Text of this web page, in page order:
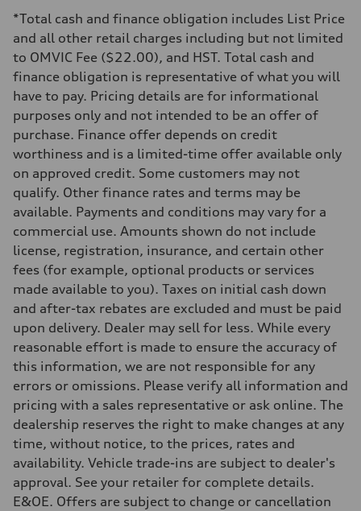
255 HP
Max. torque
Driveline
Transmission
7-speed S tronic automatic
Suspension
Front
McPherson suspension strut front
Rear
four-link rear axle
Brake system
—
Steering
Steering
Electromechanical steering with speed-sensitive power assist
Unladen weight
—
Gross weight limit
—
Volumes
—
Fuel tank (approx.)
Performance data
Top speed
Acceleration 0-100 km/h
5.9 seconds
Fuel consumption
Fuel
Regular/Unleaded
Fuel consumption - city
10.8 l/100 km
Fuel consumption - highway
*Total cash and finance obligation includes List Price
and all other retail charges including but not limited
to OMVIC Fee ($22.00), and HST. Total cash and
finance obligation is representative of what you will
have to pay. Pricing details are for informational
purposes only and not intended to be an offer of
purchase. Finance offer depends on credit
worthiness and is a limited-time offer available only
on approved credit. Some customers may not
qualify. Other finance rates and terms may be
available. Payments and conditions may vary for a
commercial use. Amounts shown do not include
license, registration, insurance, and certain other
fees (for example, optional products or services
made available to you). Taxes on initial cash down
and after-tax rebates are excluded and must be paid
upon delivery. Dealer may sell for less. While every
reasonable effort is made to ensure the accuracy of
this information, we are not responsible for any
errors or omissions. Please verify all information and
pricing with a sales representative or ask online. The
dealership reserves the right to make changes at any
time, without notice, to the prices, rates and
availability. Vehicle trade-ins are subject to dealer's
approval. See your retailer for complete details.
E&OE. Offers are subject to change or cancellation